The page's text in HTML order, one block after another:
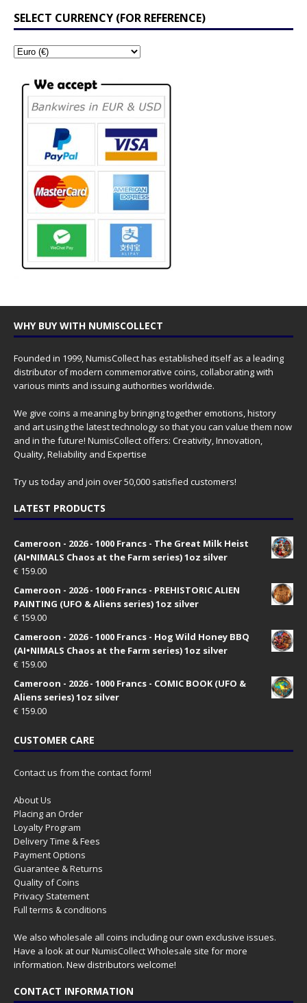
SELECT CURRENCY (FOR REFERENCE)
WHY BUY WITH NUMISCOLLECT
Founded in 1999, NumisCollect has established itself as a leading
distributor of modern commemorative coins, collaborating with
various mints and issuing authorities worldwide.
We give coins a meaning by bringing together emotions, history
and art using the latest technology so that you can value them now
and in the future! NumisCollect offers: Creativity, Innovation,
Quality, Reliability and Expertise
Try us today and join over 50,000 satisfied customers!
LATEST PRODUCTS
Cameroon - 2026 - 1000 Francs - The Great Milk Heist
(AI•NIMALS Chaos at the Farm series) 1oz silver
€ 159.00
Cameroon - 2026 - 1000 Francs - PREHISTORIC ALIEN
PAINTING (UFO & Aliens series) 1oz silver
€ 159.00
Cameroon - 2026 - 1000 Francs - Hog Wild Honey BBQ
(AI•NIMALS Chaos at the Farm series) 1oz silver
€ 159.00
Cameroon - 2026 - 1000 Francs - COMIC BOOK (UFO &
Aliens series) 1oz silver
€ 159.00
CUSTOMER CARE
Contact us from the contact form!
About Us
Placing an Order
Loyalty Program
Delivery Time & Fees
Payment Options
Guarantee & Returns
Quality of Coins
Privacy Statement
Full terms & conditions
We also wholesale all coins including our own exclusive issues.
Have a look at ourNumisCollect Wholesale site for more
information. New distributors welcome!
CONTACT INFORMATION